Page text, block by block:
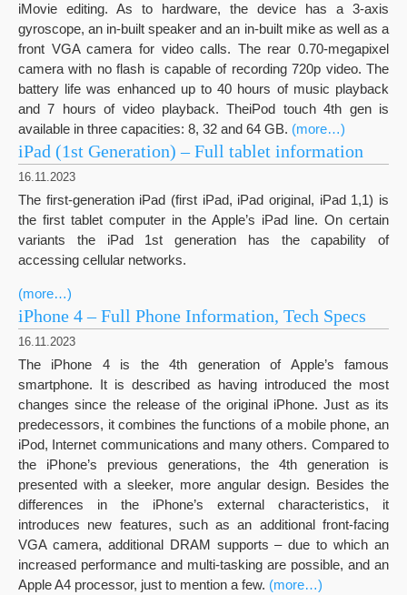
iMovie editing. As to hardware, the device has a 3-axis
gyroscope, an in-built speaker and an in-built mike as well as a
front VGA camera for video calls. The rear 0.70-megapixel
camera with no flash is capable of recording 720p video. The
battery life was enhanced up to 40 hours of music playback
and 7 hours of video playback. TheiPod touch 4th gen is
available in three capacities: 8, 32 and 64 GB. (more…)
iPad (1st Generation) – Full tablet information
16.11.2023
The first-generation iPad (first iPad, iPad original, iPad 1,1) is
the first tablet computer in the Apple’s iPad line. On certain
variants the iPad 1st generation has the capability of
accessing cellular networks.
(more…)
iPhone 4 – Full Phone Information, Tech Specs
16.11.2023
The iPhone 4 is the 4th generation of Apple’s famous
smartphone. It is described as having introduced the most
changes since the release of the original iPhone. Just as its
predecessors, it combines the functions of a mobile phone, an
iPod, Internet communications and many others. Compared to
the iPhone’s previous generations, the 4th generation is
presented with a sleeker, more angular design. Besides the
differences in the iPhone’s external characteristics, it
introduces new features, such as an additional front-facing
VGA camera, additional DRAM supports – due to which an
increased performance and multi-tasking are possible, and an
Apple A4 processor, just to mention a few. (more…)